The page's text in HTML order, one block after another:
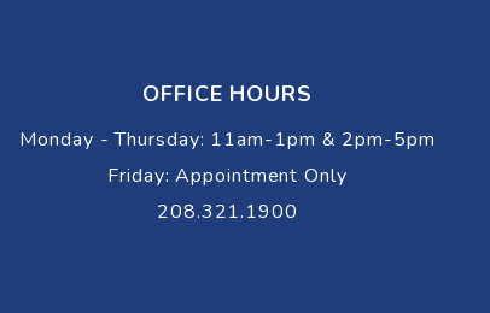
OFFICE HOURS
Monday - Thursday: 11am-1pm & 2pm-5pm
Friday: Appointment Only
208.321.1900